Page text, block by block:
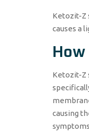
Ketozit-Z
causes a
Ketozit-Z
causing